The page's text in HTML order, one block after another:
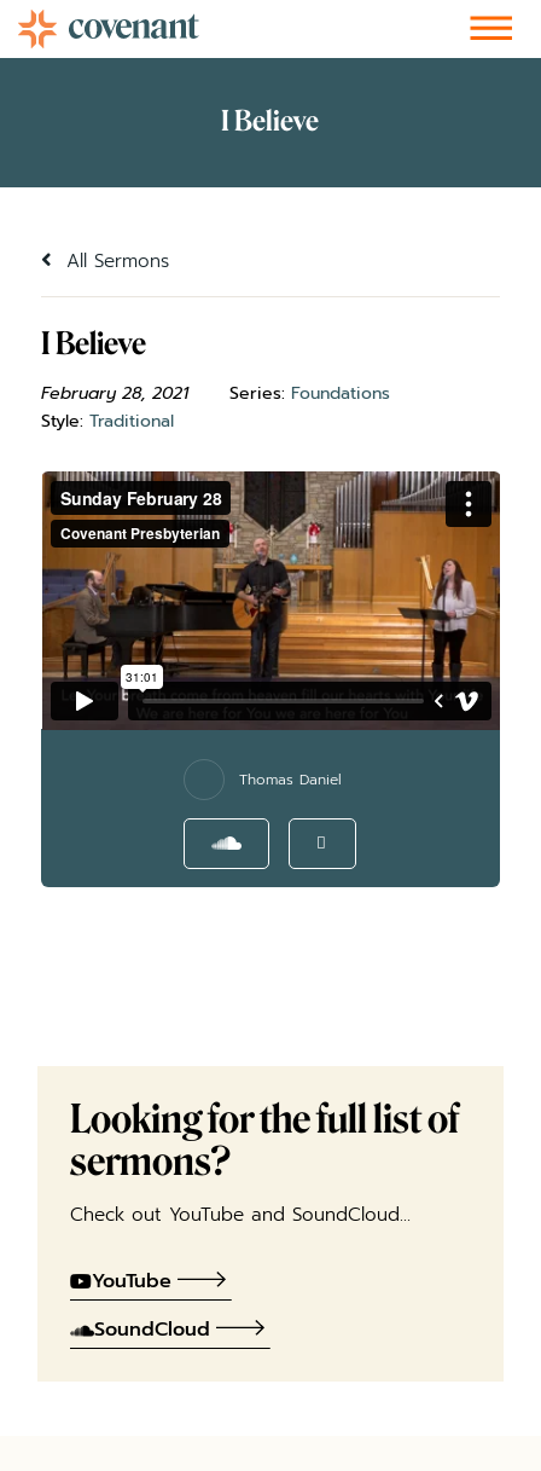
All Sermons
I Believe
February 28, 2021 Series: Foundations
Style: Traditional
Thomas Daniel
Looking for the full list of
sermons?
Check out YouTube and SoundCloud…
YouTube
SoundCloud